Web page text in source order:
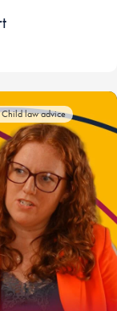
Child law advice